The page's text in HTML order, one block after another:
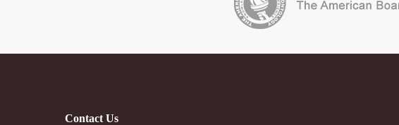
Contact Us